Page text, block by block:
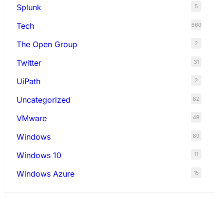
Splunk 5
Tech 660
The Open Group 2
Twitter 31
UiPath 2
Uncategorized 82
VMware 49
Windows 89
Windows 10 11
Windows Azure 15